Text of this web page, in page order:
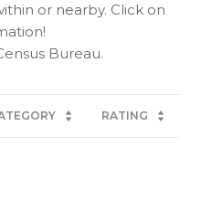
or nearby. Click on
RATING